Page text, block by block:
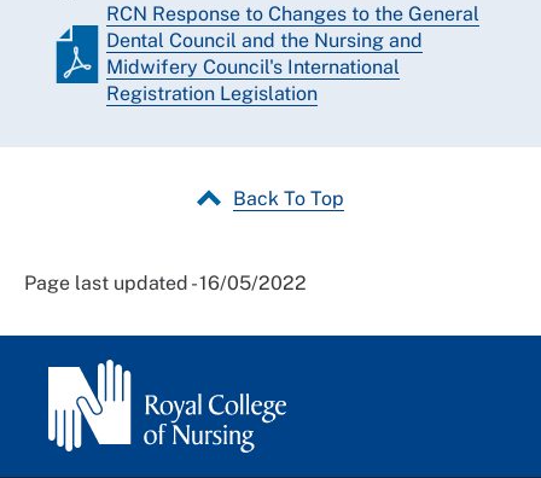
RCN Response to Changes to the General
Dental Council and the Nursing and
Midwifery Council's International
Registration Legislation
Back To Top
Page last updated - 16/05/2022